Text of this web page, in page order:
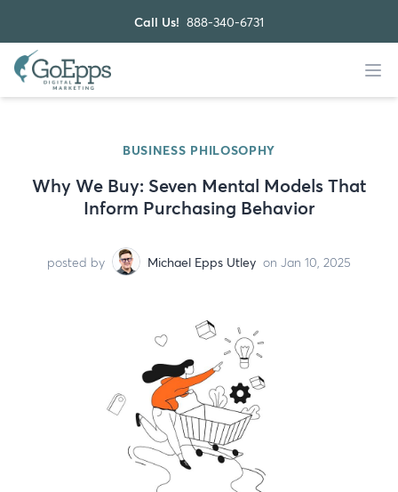
Call Us! 888-340-6731
BUSINESS PHILOSOPHY
Why We Buy: Seven Mental Models That
Inform Purchasing Behavior
posted by Michael Epps Utley on Jan 10, 2025